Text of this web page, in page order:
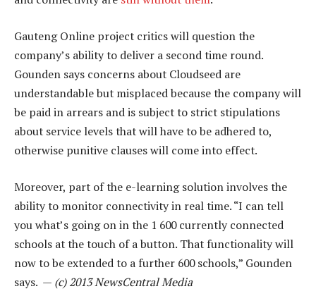
Gauteng Online project critics will question the
company’s ability to deliver a second time round.
Gounden says concerns about Cloudseed are
understandable but misplaced because the company will
be paid in arrears and is subject to strict stipulations
about service levels that will have to be adhered to,
otherwise punitive clauses will come into effect.
Moreover, part of the e-learning solution involves the
ability to monitor connectivity in real time. “I can tell
you what’s going on in the 1 600 currently connected
schools at the touch of a button. That functionality will
now to be extended to a further 600 schools,” Gounden
says. — (c) 2013 NewsCentral Media